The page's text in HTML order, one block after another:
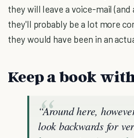
they will leave a voice-mail (and
they'll probably be a lot more
they would have been in an
Keep a book
“Around here,
look backwards for